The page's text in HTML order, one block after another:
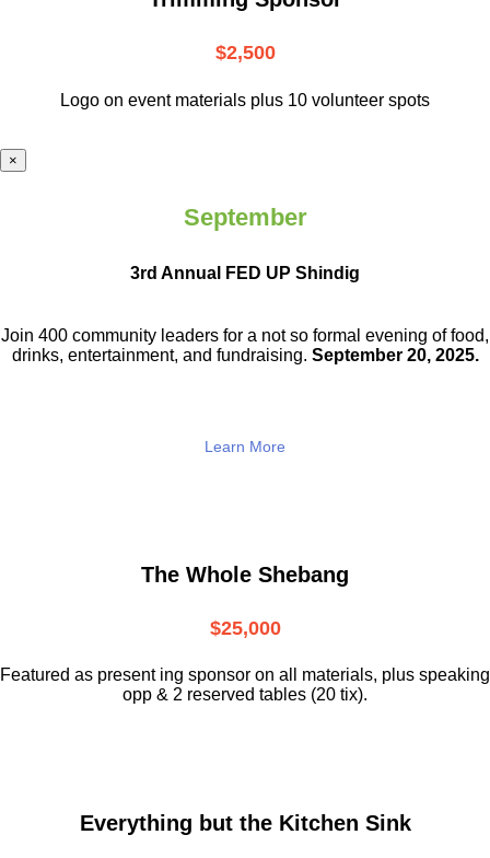
$2,500
Logo on event materials plus 10 volunteer spots
×
September
3rd Annual FED UP Shindig
Join 400 community leaders for a not so formal evening of food,
drinks, entertainment, and fundraising. September 20, 2025.
Learn More
The Whole Shebang
$25,000
Featured as present ing sponsor on all materials, plus speaking
opp & 2 reserved tables (20 tix).
Everything but the Kitchen Sink